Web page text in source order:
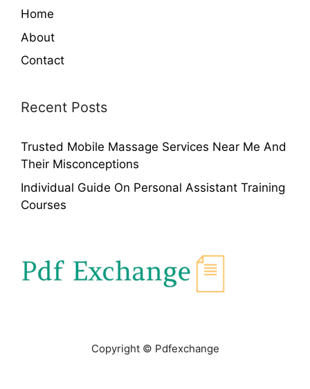
Home
About
Contact
Recent Posts
Trusted Mobile Massage Services Near Me And
Their Misconceptions
Individual Guide On Personal Assistant Training
Courses
Copyright © Pdfexchange